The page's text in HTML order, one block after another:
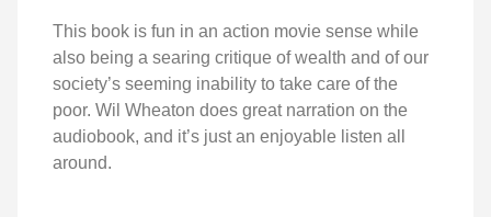
This book is fun in an action movie sense while
also being a searing critique of wealth and of our
society’s seeming inability to take care of the
poor. Wil Wheaton does great narration on the
audiobook, and it’s just an enjoyable listen all
around.